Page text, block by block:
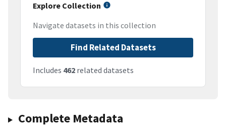
Explore Collection
Navigate datasets in this collection
Find Related Datasets
Includes 462 related datasets
Complete Metadata